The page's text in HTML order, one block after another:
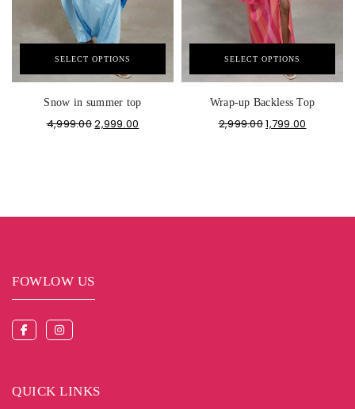
SELECT OPTIONS
Snow in summer top
4,999.002,999.00
SELECT OPTIONS
Wrap-up Backless Top
2,999.001,799.00
FOWLOW US
QUICK LINKS